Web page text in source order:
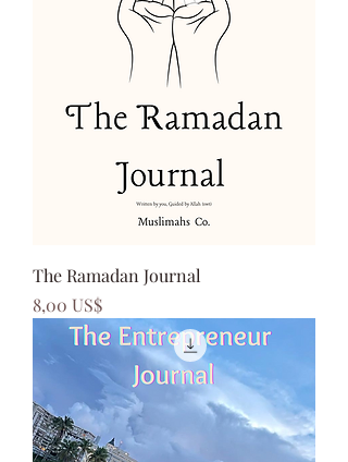
The Ramadan Journal
Precio
8,00 US$